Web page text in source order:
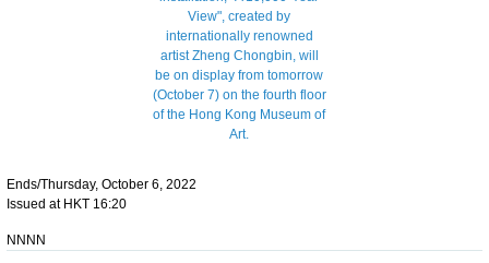
Ends/Thursday, October 6, 2022
Issued at HKT 16:20
NNNN